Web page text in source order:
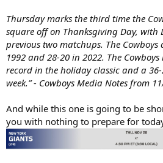
Thursday marks the third time the
square off on Thanksgiving Day, with
previous two matchups. The Cowboys
1992 and 28-20 in 2022. The
record in the holiday classic and a
week.” - Cowboys Media Notes from
And while this one is going to be
you with nothing to prepare for